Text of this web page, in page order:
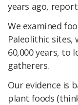
years ago,
We examined
Paleolithic sites,
60,000 years, to
gatherers.
Our evidence is
plant foods